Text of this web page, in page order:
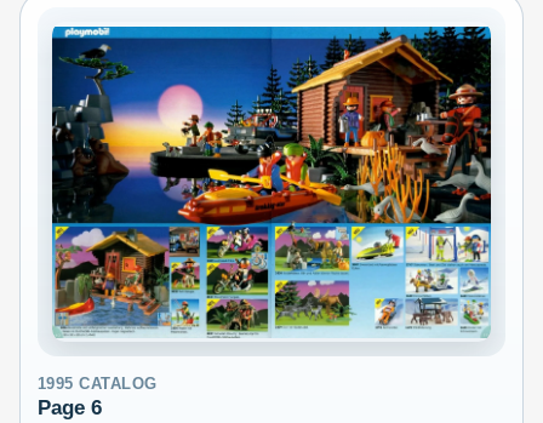
1995 CATALOG
Page 6